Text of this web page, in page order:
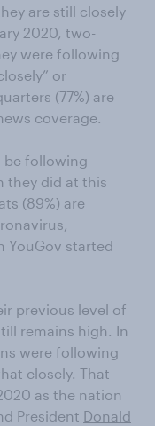
are still closely
2020, two-
were following
or
(77%) are
coverage.
be following
they did at this
(89%) are
YouGov started
previous level of
remains high. In
were following
closely. That
as the nation
President Donald